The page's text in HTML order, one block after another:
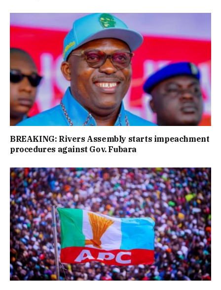
BREAKING: Rivers Assembly starts impeachment
procedures against Gov. Fubara